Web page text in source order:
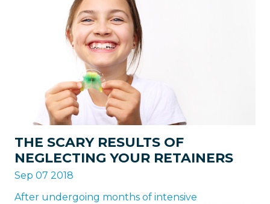
THE SCARY RESULTS OF
NEGLECTING YOUR RETAINERS
Sep 07 2018
After undergoing months of intensive